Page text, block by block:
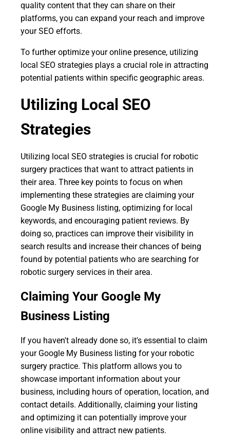
quality content that they can share on their
platforms, you can expand your reach and improve
your SEO efforts.
To further optimize your online presence, utilizing
local SEO strategies plays a crucial role in attracting
potential patients within specific geographic areas.
Utilizing Local SEO
Strategies
Utilizing local SEO strategies is crucial for robotic
surgery practices that want to attract patients in
their area. Three key points to focus on when
implementing these strategies are claiming your
Google My Business listing, optimizing for local
keywords, and encouraging patient reviews. By
doing so, practices can improve their visibility in
search results and increase their chances of being
found by potential patients who are searching for
robotic surgery services in their area.
Claiming Your Google My
Business Listing
If you haven't already done so, it's essential to claim
your Google My Business listing for your robotic
surgery practice. This platform allows you to
showcase important information about your
business, including hours of operation, location, and
contact details. Additionally, claiming your listing
and optimizing it can potentially improve your
online visibility and attract new patients.